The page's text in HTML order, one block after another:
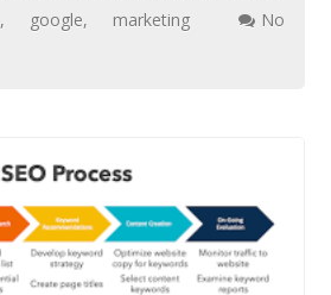
, google, marketing
No